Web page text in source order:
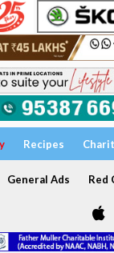
Recipes
General Ads Red